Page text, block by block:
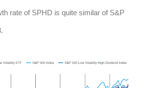
rate of SPHD is quite similar of S&P